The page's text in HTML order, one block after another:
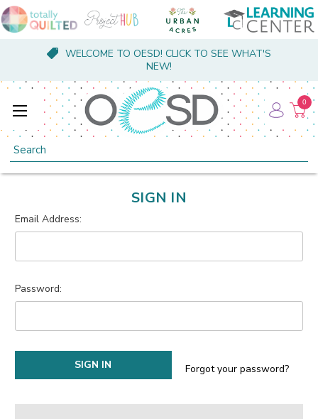
WELCOME TO OESD! CLICK TO SEE WHAT'S
NEW!
Search
0
SIGN IN
Email Address:
Password:
Forgot your password?